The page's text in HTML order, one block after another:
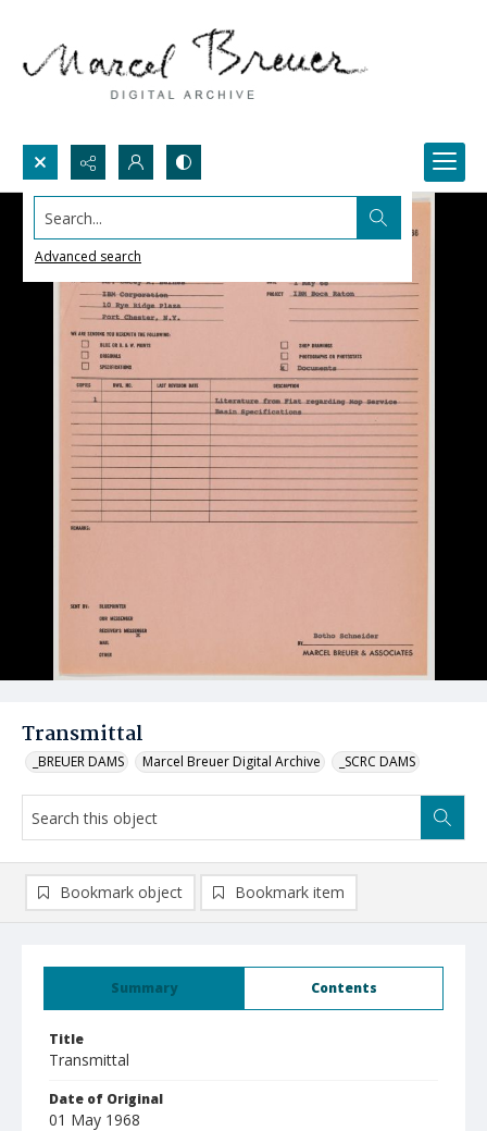
Search...
Advanced search
Transmittal
_BREUER DAMS Marcel Breuer Digital Archive _SCRC DAMS
Summary Contents
Title
Transmittal
Date of Original
01 May 1968
Bookmark object Bookmark item